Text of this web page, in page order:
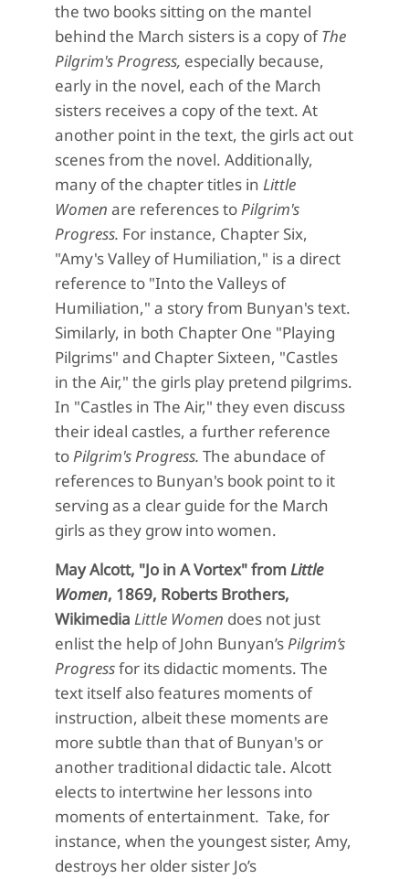
the two books sitting on the mantel
behind the March sisters is a copy ofThe
Pilgrim's Progress, especially because,
early in the novel, each of the March
sisters receives a copy of the text. At
another point in the text, the girls act out
scenes from the novel. Additionally,
many of the chapter titles in Little
Women are references toPilgrim's
Progress. For instance, Chapter Six,
"Amy's Valley of Humiliation," is a direct
reference to "Into the Valleys of
Humiliation," a story from Bunyan's text.
Similarly, in both Chapter One "Playing
Pilgrims" and Chapter Sixteen, "Castles
in the Air," the girls play pretend pilgrims.
In "Castles in The Air," they even discuss
their ideal castles, a further reference
toPilgrim's Progress. The abundace of
references to Bunyan's book point to it
serving as a clear guide for the March
girls as they grow into women.
May Alcott, "Jo in A Vortex" fromLittle
Women, 1869, Roberts Brothers,
Wikimedia Little Women does not just
enlist the help ofJohn Bunyan’sPilgrim’s
Progressfor its didactic moments. The
text itself also features moments of
instruction, albeit these moments are
more subtle than that of Bunyan's or
another traditional didactic tale. Alcott
elects to intertwine her lessons into
moments ofentertainment. Take, for
instance, when the youngest sister, Amy,
destroys her older sister Jo’s